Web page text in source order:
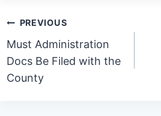
Post
navigation
PREVIOUS
Must Administration
Docs Be Filed with the
County